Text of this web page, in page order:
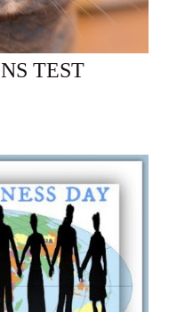
TEST